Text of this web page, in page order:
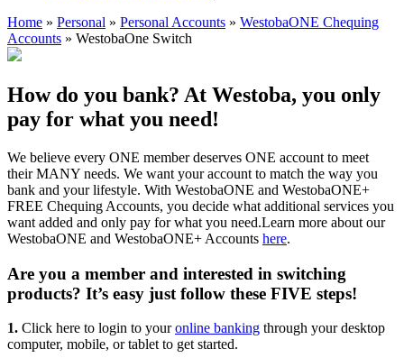
Home » Personal » Personal Accounts » WestobaONE Chequing
Accounts » WestobaOne Switch
How do you bank? At Westoba, you only
pay for what you need!
We believe every ONE member deserves ONE account to meet
their MANY needs. We want your account to match the way you
bank and your lifestyle. With WestobaONE and WestobaONE+
FREE Chequing Accounts, you decide what additional services you
want added and only pay for what you need.Learn more about our
WestobaONE and WestobaONE+ Accounts here.
Are you a member and interested in switching
products? It’s easy just follow these FIVE steps!
1. Click here to login to youronline banking through your desktop
computer, mobile, or tablet to get started.